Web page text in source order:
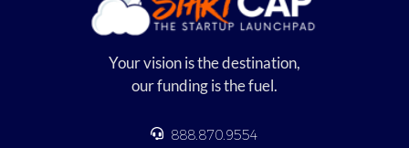
Your vision is the destination,
our funding is the fuel.
888.870.9554